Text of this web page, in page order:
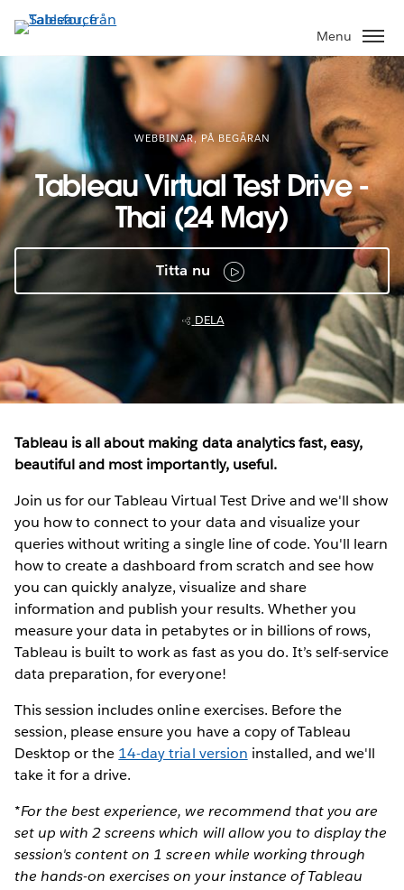
vidare
till
huvudinnehållet
Menu
WEBBINAR, PÅ BEGÄRAN
Tableau Virtual Test Drive -
Thai (24 May)
Titta nu
DELA
Tableau is all about making data analytics fast, easy,
beautiful and most importantly, useful.
Join us for our Tableau Virtual Test Drive and we'll show
you how to connect to your data and visualize your
queries without writing a single line of code. You'll learn
how to create a dashboard from scratch and see how
you can quickly analyze, visualize and share
information and publish your results. Whether you
measure your data in petabytes or in billions of rows,
Tableau is built to work as fast as you do. It’s self-service
data preparation, for everyone!
This session includes online exercises. Before the
session, please ensure you have a copy of Tableau
Desktop or the 14-day trial version installed, and we'll
take it for a drive.
*For the best experience, we recommend that you are
set up with 2 screens which will allow you to display the
session's content on 1 screen while working through
the hands-on exercises on your instance of Tableau